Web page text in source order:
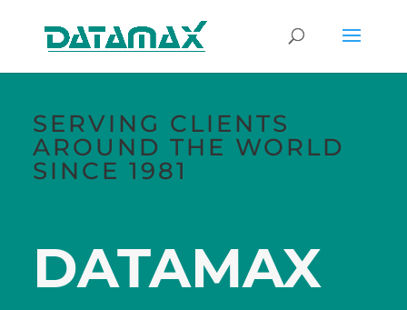
SERVING CLIENTS
AROUND THE WORLD
SINCE 1981
DATAMAX